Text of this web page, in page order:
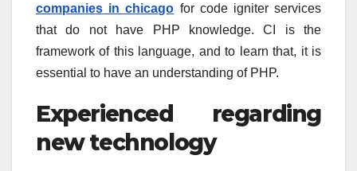
companies in chicago for code igniter services
that do not have PHP knowledge. CI is the
framework of this language, and to learn that, it is
essential to have an understanding of PHP.
Experienced regarding
new technology